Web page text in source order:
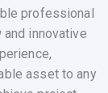
professional
innovative
asset to any